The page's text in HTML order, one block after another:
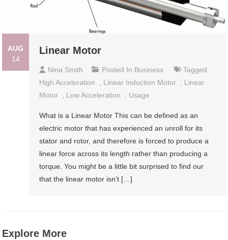
AUG
14
Linear Motor
Nina Smith Posted In Business
Tagged
High Acceleration
Linear Induction Motor
Linear
Motor
Low Acceleration Usage
What is a Linear Motor This can be defined as an
electric motor that has experienced an unroll for its
stator and rotor, and therefore is forced to produce a
linear force across its length rather than producing a
torque. You might be a little bit surprised to find our
that the linear motor isn’t […]
Explore More